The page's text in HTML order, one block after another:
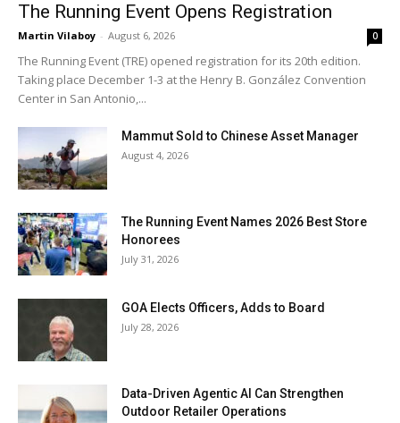
The Running Event Opens Registration
Martin Vilaboy - August 6, 2026 0
The Running Event (TRE) opened registration for its 20th edition.
Taking place December 1-3 at the Henry B. González Convention
Center in San Antonio,...
Mammut Sold to Chinese Asset Manager
August 4, 2026
The Running Event Names 2026 Best Store
Honorees
July 31, 2026
GOA Elects Officers, Adds to Board
July 28, 2026
Data-Driven Agentic AI Can Strengthen
Outdoor Retailer Operations